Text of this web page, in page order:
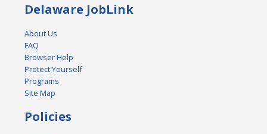
Delaware JobLink
About Us
FAQ
Browser Help
Protect Yourself
Programs
Site Map
Policies